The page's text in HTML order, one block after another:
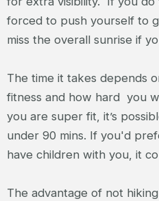
forced to push yourself to
miss the overall sunrise if
The time it takes depends
fitness and how hard you
you are super fit, it’s
under 90 mins. If you'd
have children with you, it
The advantage of not